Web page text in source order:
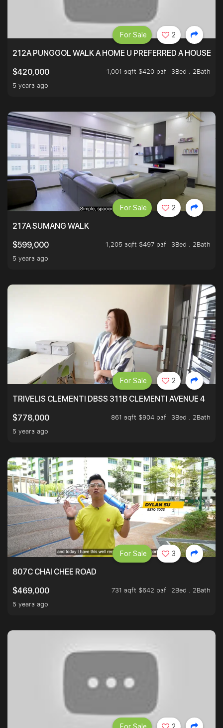
212A PUNGGOL WALK A HOME U PREFERRED A HOUSE U
$420,000
1,001 sqft $420 psf
3Bed . 2Bath
5 years ago
For Sale 2
217A SUMANG WALK
$599,000
1,205 sqft $497 psf
3Bed . 2Bath
5 years ago
For Sale 2
TRIVELIS CLEMENTI DBSS 311B CLEMENTI AVENUE 4
$778,000
861 sqft $904 psf
3Bed . 2Bath
5 years ago
For Sale 2
807C CHAI CHEE ROAD
$469,000
731 sqft $642 psf
2Bed . 2Bath
5 years ago
For Sale 3